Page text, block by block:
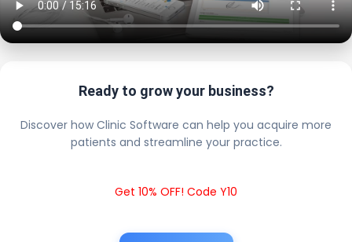
Ready to grow your business?
Discover how Clinic Software can help you acquire more
patients and streamline your practice.
Get 10% OFF! Code Y10